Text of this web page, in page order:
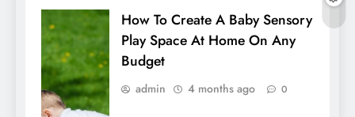
How To Create A Baby Sensory
Play Space At Home On Any
Budget
admin 4 months ago 0